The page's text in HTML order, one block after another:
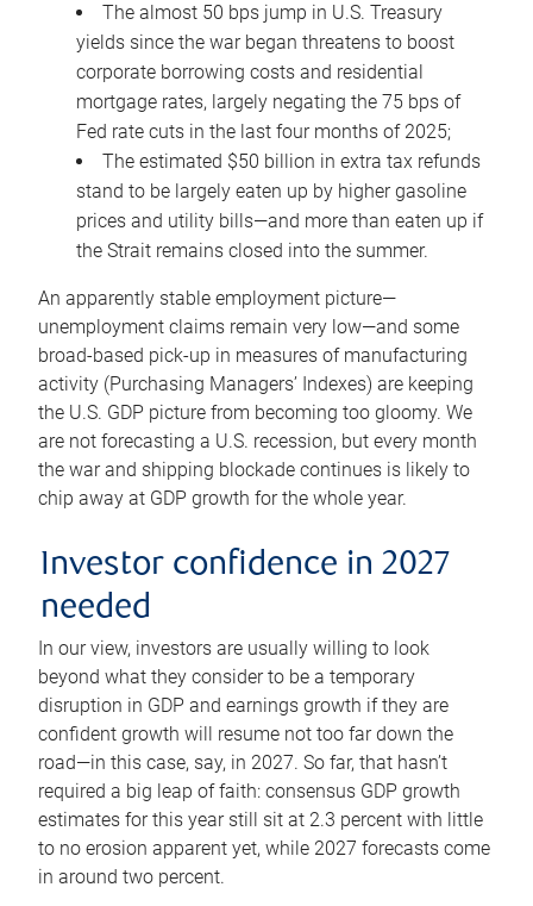
The almost 50 bps jump in U.S. Treasury
yields since the war began threatens to boost
corporate borrowing costs and residential
mortgage rates, largely negating the 75 bps of
Fed rate cuts in the last four months of 2025;
The estimated $50 billion in extra tax refunds
stand to be largely eaten up by higher gasoline
prices and utility bills—and more than eaten up if
the Strait remains closed into the summer.
An apparently stable employment picture—
unemployment claims remain very low—and some
broad-based pick-up in measures of manufacturing
activity (Purchasing Managers’ Indexes) are keeping
the U.S. GDP picture from becoming too gloomy. We
are not forecasting a U.S. recession, but every month
the war and shipping blockade continues is likely to
chip away at GDP growth for the whole year.
Investor confidence in 2027
needed
In our view, investors are usually willing to look
beyond what they consider to be a temporary
disruption in GDP and earnings growth if they are
confident growth will resume not too far down the
road—in this case, say, in 2027. So far, that hasn’t
required a big leap of faith: consensus GDP growth
estimates for this year still sit at 2.3 percent with little
to no erosion apparent yet, while 2027 forecasts come
in around two percent.